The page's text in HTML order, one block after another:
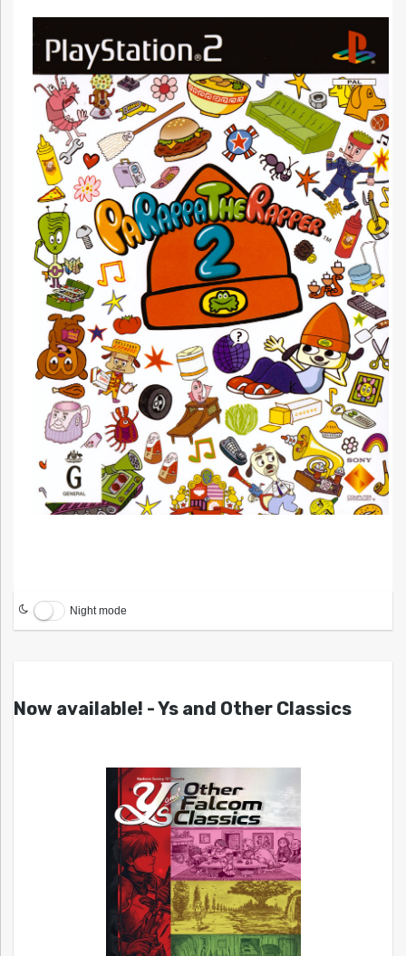
Night mode
Now available! - Ys and Other Classics